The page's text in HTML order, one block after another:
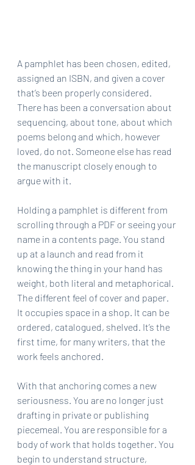
A pamphlet has been chosen, edited,
assigned an ISBN, and given a cover
that’s been properly considered.
There has been a conversation about
sequencing, about tone, about which
poems belong and which, however
loved, do not. Someone else has read
the manuscript closely enough to
argue with it.
Holding a pamphlet is different from
scrolling through a PDF or seeing your
name in a contents page. You stand
up at a launch and read from it
knowing the thing in your hand has
weight, both literal and metaphorical.
The different feel of cover and paper.
It occupies space in a shop. It can be
ordered, catalogued, shelved. It’s the
first time, for many writers, that the
work feels anchored.
With that anchoring comes a new
seriousness. You are no longer just
drafting in private or publishing
piecemeal. You are responsible for a
body of work that holds together. You
begin to understand structure,